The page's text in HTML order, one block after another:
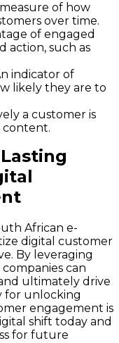
measure of how
over time.
of engaged
action, such as
indicator of
likely they are to
a customer is
content.
African e-
digital customer
By leveraging
can
ultimately drive
for unlocking
engagement is
shift today and
for future